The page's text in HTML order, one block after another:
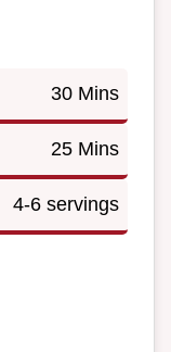
30 Mins
25 Mins
4-6 servings